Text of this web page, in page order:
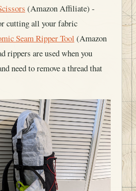
(Amazon Affiliate) -
cutting all your fabric
Seam Ripper Tool (Amazon
rippers are used when you
need to remove a thread that